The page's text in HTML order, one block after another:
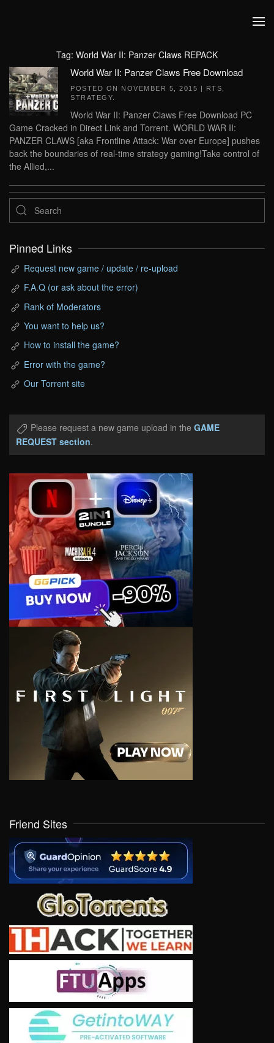
Tag: World War II: Panzer Claws REPACK
World War II: Panzer Claws Free Download
POSTED ON NOVEMBER 5, 2015 | RTS
STRATEGY
World War II: Panzer Claws Free Download PC
Game Cracked in Direct Link and Torrent. WORLD WAR II:
PANZER CLAWS [aka Frontline Attack: War over Europe] pushes
back the boundaries of real-time strategy gaming!Take control of
the Allied,...
Pinned Links
Request new game / update / re-upload
F.A.Q (or ask about the error)
Rank of Moderators
You want to help us?
How to install the game?
Error with the game?
Our Torrent site
Please request a new game upload in the GAME
REQUEST section.
Friend Sites